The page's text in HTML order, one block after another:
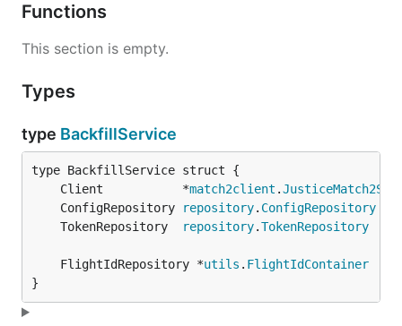
Functions
This section is empty.
Types
type BackfillService
	Client           *
match2client .
	ConfigRepository
repository. ConfigRepository
	TokenRepository
repository.TokenRepository
	FlightIdRepository *
utils . FlightIdContainer
}